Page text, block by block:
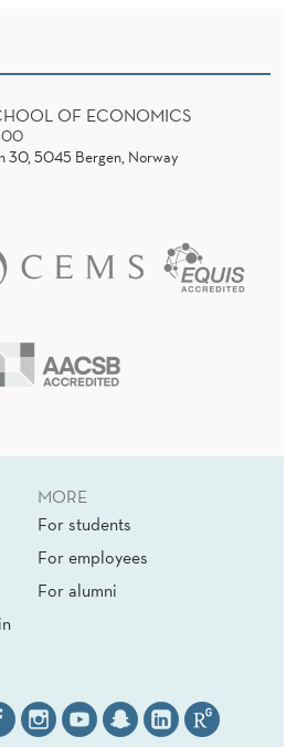
OF ECONOMICS
00
30, 5045 Bergen, Norway
MORE
For students
For employees
For alumni